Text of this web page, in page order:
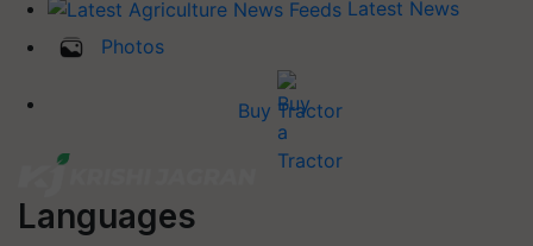
Latest News
Photos
Buy Tractor
Languages